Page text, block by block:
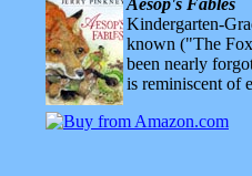
Aesop's Fables
Kindergarten-
known ("The
been nearly
is reminiscent of